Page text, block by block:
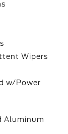
Wipers
w/Power
Aluminum